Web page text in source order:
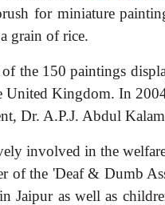
for miniature
grain of rice.
the 150 paintings
Kingdom. In
Dr. A.P.J. Abdul
involved in the
of the 'Deaf & Dumb
Jaipur as well as